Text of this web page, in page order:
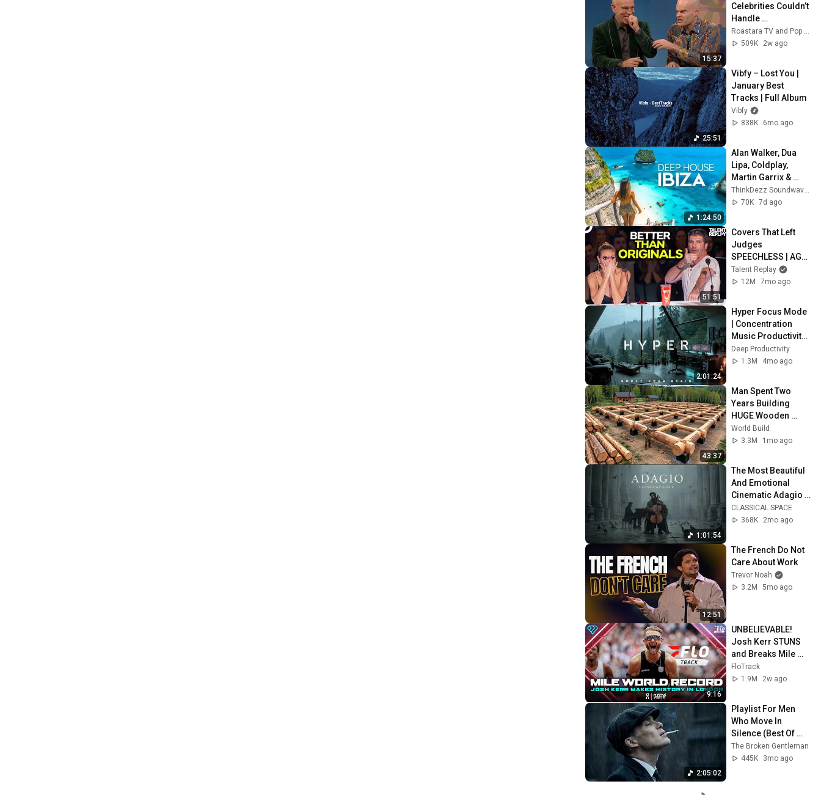
15:37
Celebrities Couldn’t
Handle
Impressions Of
Themselves
Roastara TV and Pop X GOAT
509K
2w ago
25:51
Vibfy – Lost You |
January Best
Tracks | Full Album
Vibfy
838K
6mo ago
1:24:50
Alan Walker, Dua
Lipa, Coldplay,
Martin Garrix &
Kygo, The
Chainsmokers
ThinkDezz Soundwaves
70K 7d ago
51:51
Covers That Left
Judges
SPEECHLESS | AGT
2025
Talent Replay
12M
7mo ago
2:01:24
Hyper Focus Mode
| Concentration
Music Productivity |
Work Focus
Background | Deep
Deep Productivity
1.3M
4mo ago
43:37
Man Spent Two
Years Building
HUGE Wooden
House for his
Family | Start to
World Build
3.3M
1mo ago
1:01:54
The Most Beautiful
And Emotional
Cinematic Adagio |
Cello & Felt Piano
CLASSICAL SPACE
368K
2mo ago
12:51
The French Do Not
Care About Work
Trevor Noah
3.2M
5mo ago
9:16
UNBELIEVABLE!
Josh Kerr STUNS
and Breaks Mile
World Record for
win at London
FloTrack
1.9M
2w ago
2:05:02
Playlist For Men
Who Move In
Silence (Best Of
Vol.1) | Dark Blues|
Gentlemen Music
The Broken Gentleman
445K
3mo ago